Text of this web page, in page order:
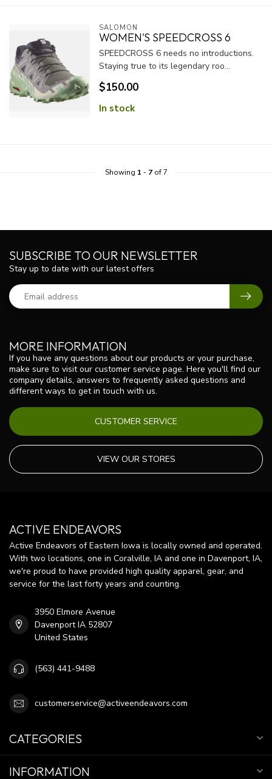
SALOMON
WOMEN'S SPEEDCROSS 6
SPEEDCROSS 6 needs no introductions.
Staying true to its legendary roo...
$150.00
In stock
Showing 1 - 7of 7
MORE INFORMATION
If you have any questions about our products or your purchase,
make sure to visit our customer service page. Here you'll find our
company details, answers to frequently asked questions and
different ways to get in touch with us.
CUSTOMER SERVICE
VIEW OUR STORES
SUBSCRIBE TO OUR NEWSLETTER
Stay up to date with our latest offers
ACTIVE ENDEAVORS
Active Endeavors of Eastern Iowa is locally owned and operated.
With two locations, one in Coralville, IA and one in Davenport, IA,
we're proud to have provided high quality apparel, gear, and
service for the last forty years and counting.
3950 Elmore Avenue
Davenport IA 52807
United States
(563) 441-9488
customerservice@activeendeavors.com
CATEGORIES
INFORMATION